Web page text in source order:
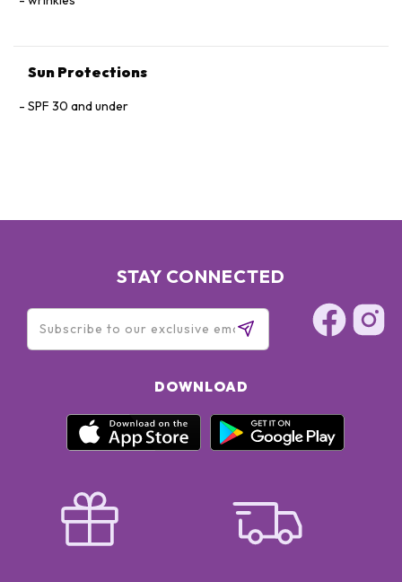
Sun Protections
SPF 30 and under
STAY CONNECTED
DOWNLOAD